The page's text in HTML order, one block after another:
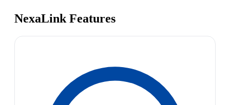
NexaLink Features